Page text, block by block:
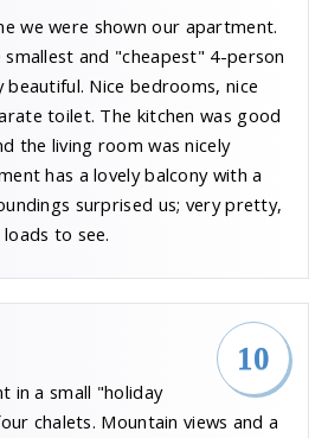
we were shown our apartment.
and "cheapest" 4-person
Nice bedrooms, nice
toilet. The kitchen was good
the living room was nicely
has a lovely balcony with a
surprised us; very pretty,
to see.
10
in a small "holiday
chalets. Mountain views and a